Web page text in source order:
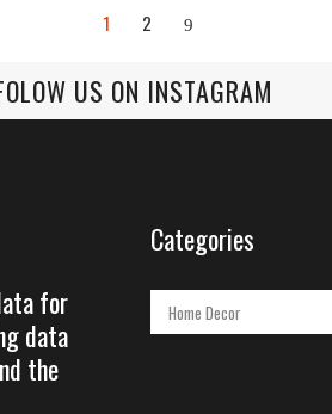
1 2
US ON INSTAGRAM
for
data
the
Categories
Categories